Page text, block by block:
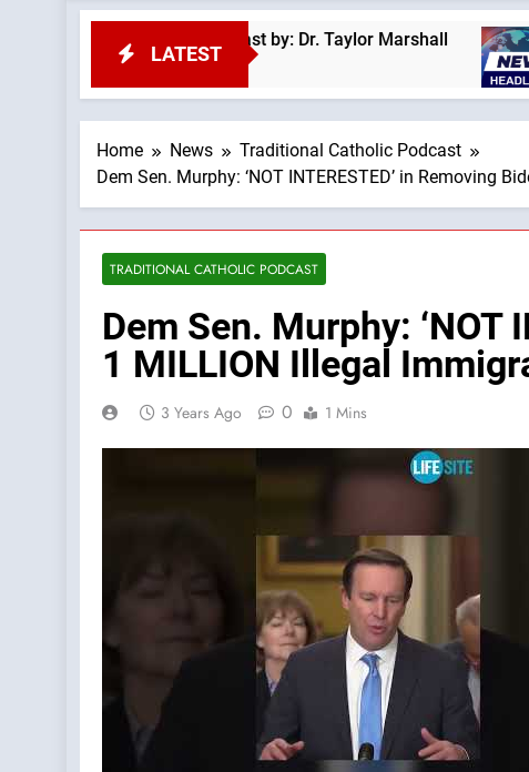
LATEST
Demon? —A Podcast by: Dr. Taylor Marshall
8
Home News
Traditional Catholic Podcast
Dem Sen. Murphy: ‘NOT INTERESTED’ in Removing
TRADITIONAL CATHOLIC PODCAST
Dem Sen. Murphy: ‘NOT
1 MILLION Illegal
3 Years Ago 0 1 Mins